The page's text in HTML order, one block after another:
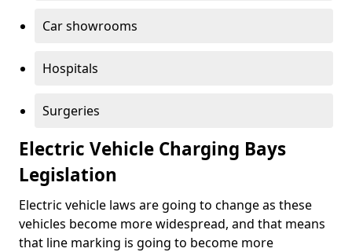
Car showrooms
Hospitals
Surgeries
Electric Vehicle Charging Bays
Legislation
Electric vehicle laws are going to change as these
vehicles become more widespread, and that means
that line marking is going to become more